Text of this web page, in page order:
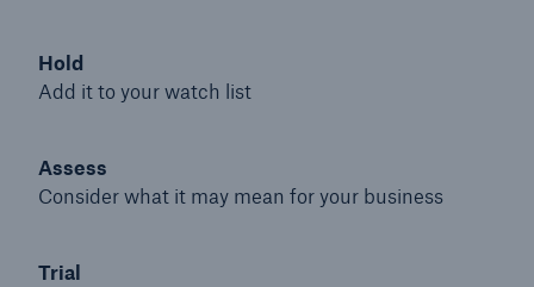
Hold
Add it to your watch list
Assess
Consider what it may mean for your business
Trial